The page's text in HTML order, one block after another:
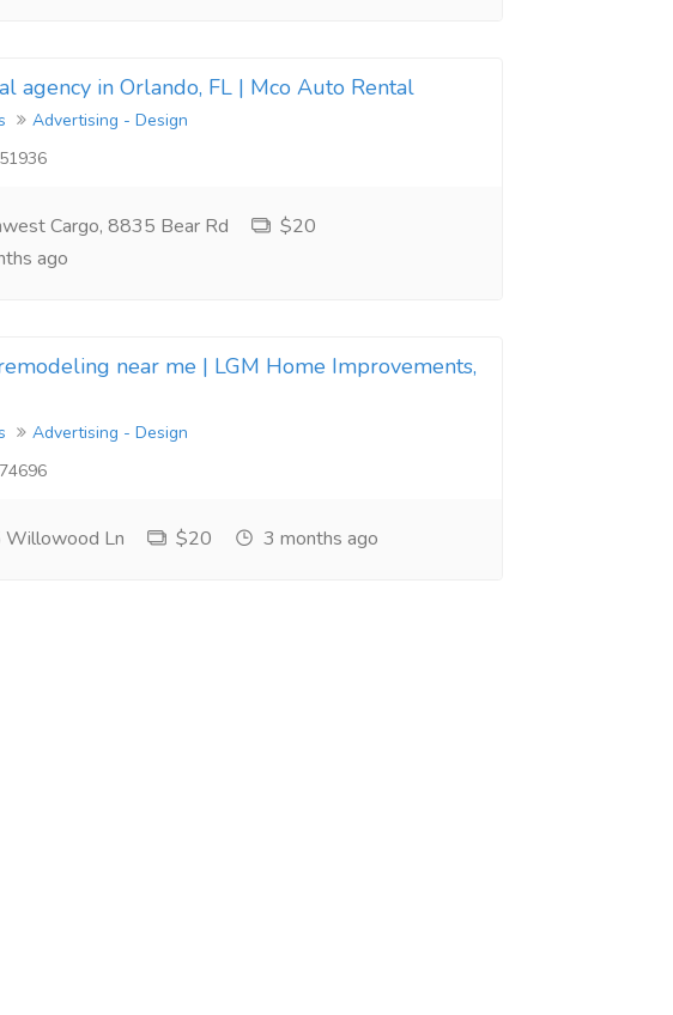
agency in Orlando, FL | Mco Auto Rental
Advertising - Design
Cargo, 8835 Bear Rd
$20
ago
near me | LGM Home Improvements,
Advertising - Design
Ln $20 3 months ago